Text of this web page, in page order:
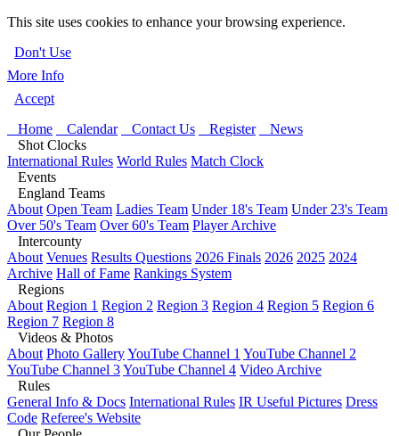
This site uses cookies to enhance your browsing experience.
Don't Use
More Info
Accept
Home
Calendar Contact Us Register
News
Shot Clocks
International Rules World Rules Match Clock
Events
England Teams
About Open Team Ladies Team Under 18's Team Under 23's Team
Over 50's Team Over 60's Team Player Archive
Intercounty
About Venues Results Questions 2026 Finals 2026 2025 2024
Archive Hall of Fame Rankings System
Regions
About Region 1 Region 2 Region 3 Region 4 Region 5 Region 6
Region 7 Region 8
Videos & Photos
About Photo GalleryYouTube Channel 1 YouTube Channel 2
YouTube Channel 3YouTube Channel 4 Video Archive
Rules
General Info & Docs International Rules IR Useful Pictures Dress
Code Referee's Website